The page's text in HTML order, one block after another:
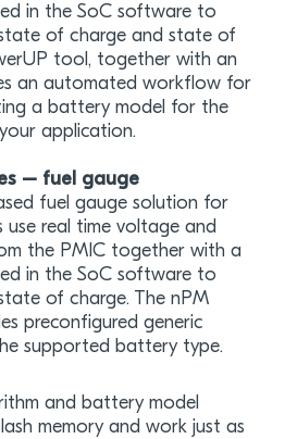
in the SoC software to
of charge and state of
tool, together with an
an automated workflow for
a battery model for the
application.
– fuel gauge
fuel gauge solution for
use real time voltage and
the PMIC together with a
in the SoC software to
of charge. The nPM
preconfigured generic
supported battery type.
and battery model
memory and work just as